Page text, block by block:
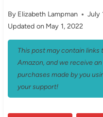
By Elizabeth Lampman
July
Updated on May 1, 2022
This post may contain
Amazon, and we receive
purchases made by you
your support!